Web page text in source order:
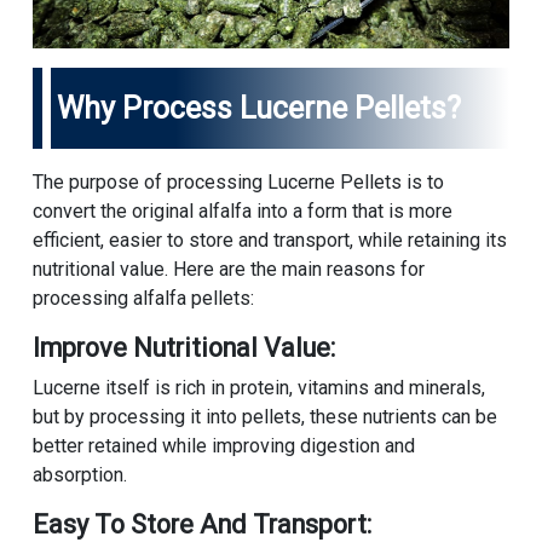
Why Process Lucerne Pellets?
The purpose of processing Lucerne Pellets is to
convert the original alfalfa into a form that is more
efficient, easier to store and transport, while retaining its
nutritional value. Here are the main reasons for
processing alfalfa pellets:
Improve Nutritional Value:
Lucerne itself is rich in protein, vitamins and minerals,
but by processing it into pellets, these nutrients can be
better retained while improving digestion and
absorption.
Easy To Store And Transport: